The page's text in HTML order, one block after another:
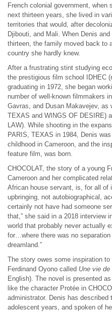
French colonial government,
next thirteen years, she lived in
territories that would, after
Djibouti, and Mali. When Denis
thirteen, the family moved back to
country she hardly knew.
After a frustrating stint studying
the prestigious film school IDHEC
graduating in 1972, she began
number of well-known filmmakers
Gavras, and Dusan Makavejev, as
TEXAS and WINGS OF DESIRE)
LAW). While shooting in the
PARIS, TEXAS in 1984, Denis
childhood in Cameroon, and the
feature film, was born.
CHOCOLAT, the story of a young
Cameroon and her complicated
African house servant, is, for all of
upbringing, not autobiographical,
certainly not have had someone
that,” she said in a 2018 interview
world that probably never actually
for…where there was no
dreamland.”
The story owes some inspiration
Ferdinand Oyono called Une vie de
English). The novel is presented
like the character Protée in
administrator. Denis has
adolescent years, and spoken of